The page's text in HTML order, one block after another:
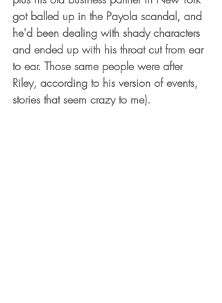
got balled up in the Payola scandal, and
he'd been dealing with shady characters
and ended up with his throat cut from ear
to ear. Those same people were after
Riley, according to his version of events,
stories that seem crazy to me).